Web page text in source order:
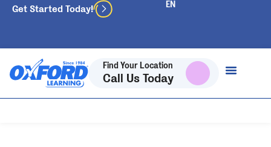
Get Started Today!
Find Your Location
Call Us Today